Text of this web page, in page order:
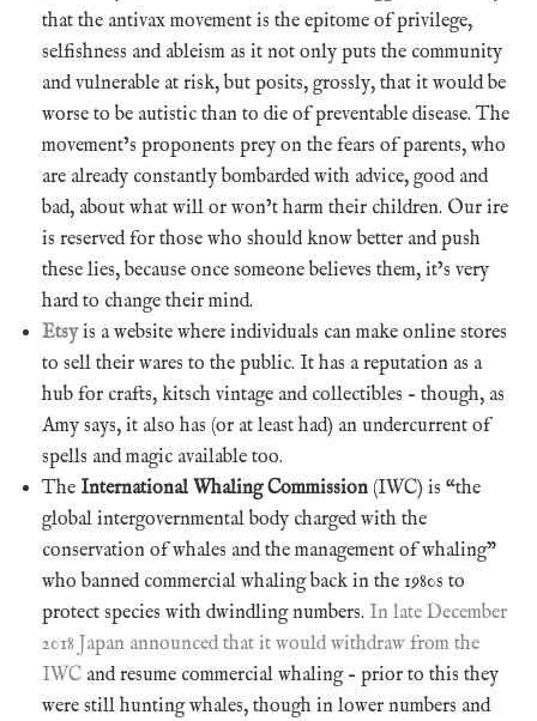
that the antivax movement is the epitome of privilege,
selfishness and ableism as it not only puts the community
and vulnerable at risk, but posits, grossly, that it would be
worse to be autistic than to die of preventable disease. The
movement’s proponents prey on the fears of parents, who
are already constantly bombarded with advice, good and
bad, about what will or won’t harm their children. Our ire
is reserved for those who should know better and push
these lies, because once someone believes them, it’s very
hard to change their mind.
Etsyis a website where individuals can make online stores
to sell their wares to the public. It has a reputation as a
hub for crafts, kitsch vintage and collectibles – though, as
Amy says, it also has (or at least had) an undercurrent of
spells and magic available too.
The International Whaling Commission (IWC) is “the
global intergovernmental body charged with the
conservation of whales and the management of whaling”
who banned commercial whaling back in the 1980s to
protect species with dwindling numbers. In late December
2018 Japan announced that it would withdraw from the
IWC and resume commercial whaling – prior to this they
were still hunting whales, though in lower numbers and